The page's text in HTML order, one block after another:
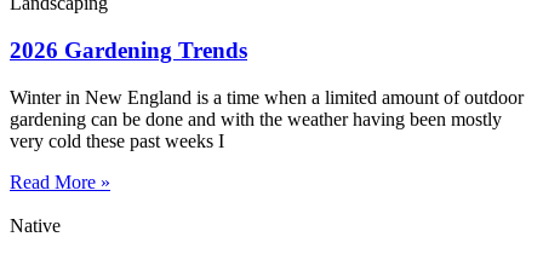
2026 Gardening Trends
Winter in New England is a time when a limited amount of outdoor
gardening can be done and with the weather having been mostly
very cold these past weeks I
Read More »
Native